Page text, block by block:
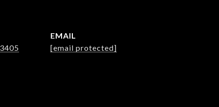
EMAIL
[email protected]